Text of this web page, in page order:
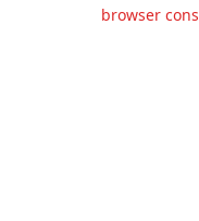
browser